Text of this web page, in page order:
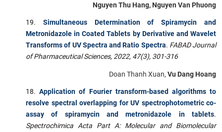
Nguyen Thu Hang, Nguyen Van Phuong
Simultaneous Determination of Spiramycin and
Metronidazole in Coated Tablets by Derivative and Wavelet
Transforms of UV Spectra and Ratio Spectra. FABAD Journal
of Pharmaceutical Sciences, 2022, 47(3), 301-316
Doan Thanh Xuan, Vu Dang Hoang
Application of Fourier transform-based algorithms to
resolve spectral overlapping for UV spectrophotometric co-
assay of spiramycin and metronidazole in tablets.
Spectrochimica Acta Part A: Molecular and Biomolecular